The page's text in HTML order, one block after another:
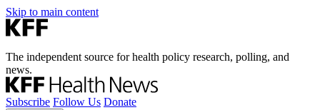
Skip to main content
The independent source for health policy research, polling, and
news.
Subscribe Follow Us Donate